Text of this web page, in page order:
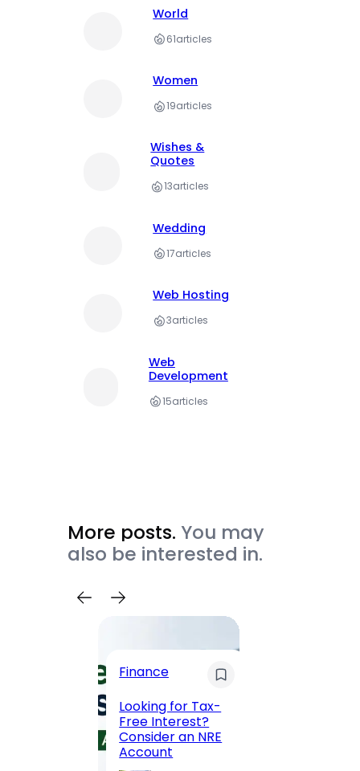
World
61articles
Women
19articles
Wishes &
Quotes
13articles
Wedding
17articles
Web Hosting
3articles
Web
Development
15articles
More posts. You may
also be interested in.
Finance
Looking for Tax-
Free Interest?
Consider an NRE
Account